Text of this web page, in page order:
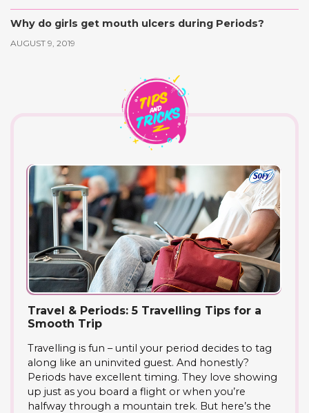
Why do girls get mouth ulcers during Periods?
AUGUST 9, 2019
Travel & Periods: 5 Travelling Tips for a
Smooth Trip
Travelling is fun – until your period decides to tag
along like an uninvited guest. And honestly?
Periods have excellent timing. They love showing
up just as you board a flight or when you’re
halfway through a mountain trek. But here’s the